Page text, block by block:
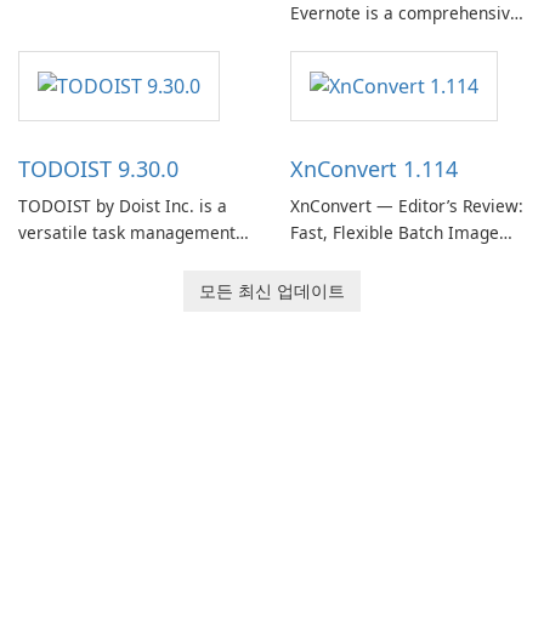
helps users capture ideas,
organize to-do lists, and keep
track of important
Evernote is a comprehensive
software designed to help
users capture, organize, and
access information across
TODOIST 9.30.0
TODOIST by Doist Inc. is a
versatile task management
XnConvert 1.114
XnConvert — Editor’s Review:
Fast, Flexible Batch Image
macOS and Linux XnConvert
모든 최신 업데이트